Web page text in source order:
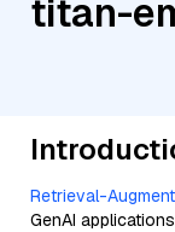
titan-
Retrieval-
GenAI